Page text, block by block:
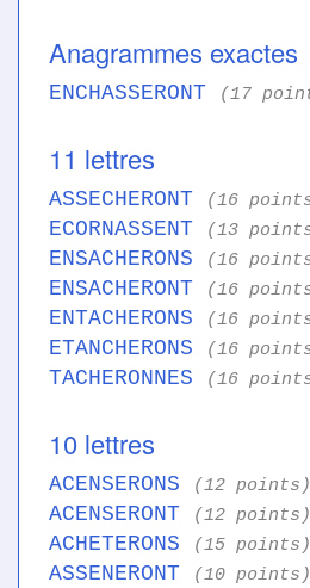
Anagrammes exactes
ENCHASSERONT (17
11 lettres
ASSECHERONT (16
ECORNASSENT (13
ENSACHERONS (16
ENSACHERONT (16
ENTACHERONS (16
ETANCHERONS (16
TACHERONNES (16
10 lettres
ACENSERONS (12 points)
ACENSERONT (12 points)
ACHETERONS (15 points)
ASSENERONT (10 points)